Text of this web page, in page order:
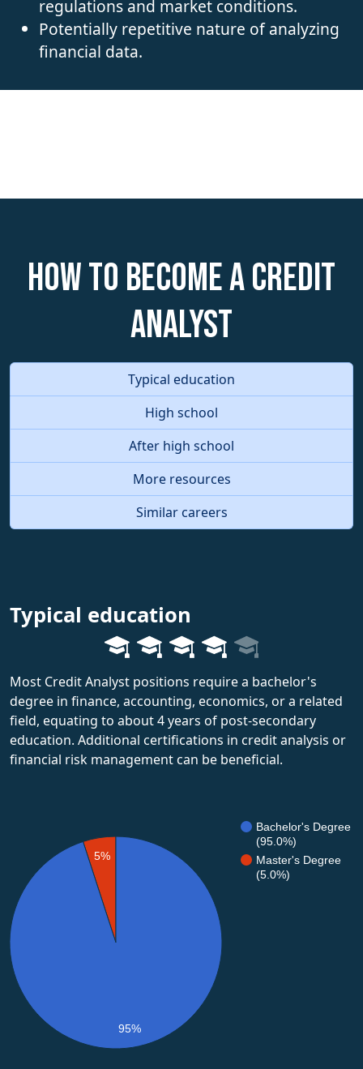
regulations and market conditions.
Potentially repetitive nature of analyzing
financial data.
How to become a Credit
Analyst
Typical education
High school
After high school
More resources
Similar careers
Typical education
Most Credit Analyst positions require a bachelor's
degree in finance, accounting, economics, or a related
field, equating to about 4 years of post-secondary
education. Additional certifications in credit analysis or
financial risk management can be beneficial.
Bachelor's Degree
(95.0%)
Master's Degree
(5.0%)
5%
95%